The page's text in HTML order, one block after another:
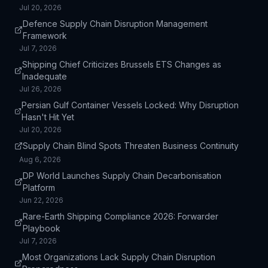
longer recovery times from disruptions, and potential
loss of market share to more resilient competitors.
Jul 20, 2026
Defence Supply Chain Disruption Management
Framework
Jul 7, 2026
Shipping Chief Criticizes Brussels ETS Changes as
Inadequate
Jul 26, 2026
Persian Gulf Container Vessels Locked: Why Disruption
Hasn't Hit Yet
Jul 20, 2026
Supply Chain Blind Spots Threaten Business Continuity
Aug 6, 2026
DP World Launches Supply Chain Decarbonisation
Platform
Jun 22, 2026
Rare-Earth Shipping Compliance 2026: Forwarder
Playbook
Jul 7, 2026
Most Organizations Lack Supply Chain Disruption